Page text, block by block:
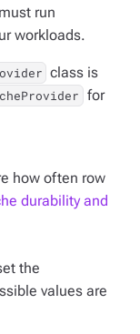
run
workloads.
class is
for
how often row
durability and
the
values are